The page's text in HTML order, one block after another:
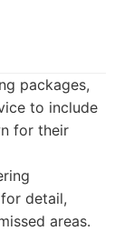
packages,
to include
for their
detail,
areas.